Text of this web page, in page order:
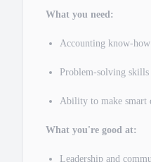
What you need:
Accounting know-how
Problem-solving skills
Ability to make smart
What you're good at:
Leadership and